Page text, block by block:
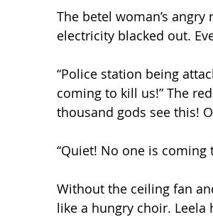
The betel woman’s
electricity blacked out.
“Police station being
coming to kill us!” The
thousand gods see this!
“Quiet! No one is coming
Without the ceiling fan
like a hungry choir.